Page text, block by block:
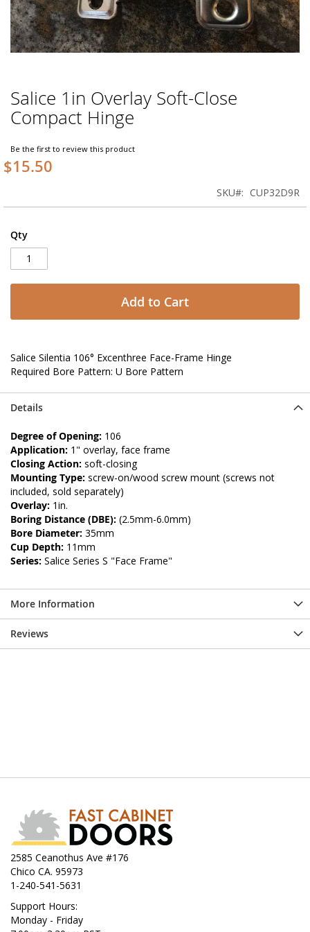
Skip
to
the
of
the
Salice 1in Overlay Soft-Close
Compact Hinge
Be the first to review this product
$15.50
SKU CUP32D9R
Qty
Add to Cart
Salice Silentia 106° Excenthree Face-Frame Hinge
Required Bore Pattern: U Bore Pattern
Details
Degree of Opening: 106
Application: 1" overlay, face frame
Closing Action: soft-closing
Mounting Type: screw-on/wood screw mount (screws not
included, sold separately)
Overlay: 1in.
Boring Distance (DBE): (2.5mm-6.0mm)
Bore Diameter: 35mm
Cup Depth: 11mm
Series: Salice Series S "Face Frame"
More Information
Reviews
2585 Ceanothus Ave #176
Chico CA. 95973
1-240-541-5631
Support Hours:
Monday - Friday